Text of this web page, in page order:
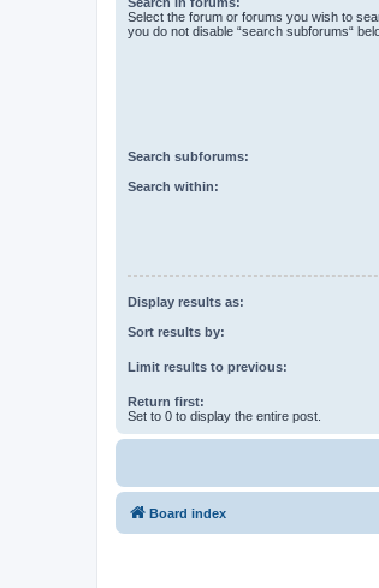
Select the forum or forums you wish to
you do not disable “search subforums“
Search subforums:
Search within:
Display results as:
Sort results by:
Limit results to previous:
Return first:
Set to 0 to display the entire post.
Board index